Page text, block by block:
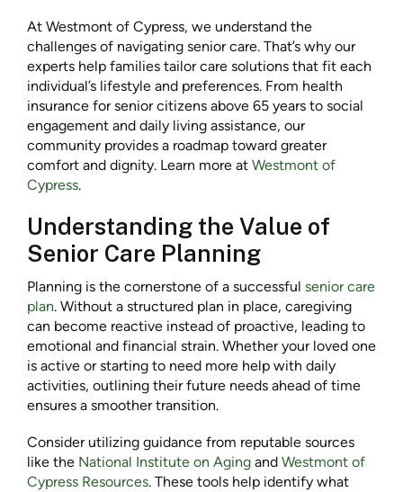
At Westmont of Cypress, we understand the
challenges of navigating senior care. That’s why our
experts help families tailor care solutions that fit each
individual’s lifestyle and preferences. From health
insurance for senior citizens above 65 years to social
engagement and daily living assistance, our
community provides a roadmap toward greater
comfort and dignity. Learn more at Westmont of
Cypress.
Understanding the Value of
Senior Care Planning
Planning is the cornerstone of a successful senior care
plan. Without a structured plan in place, caregiving
can become reactive instead of proactive, leading to
emotional and financial strain. Whether your loved one
is active or starting to need more help with daily
activities, outlining their future needs ahead of time
ensures a smoother transition.
Consider utilizing guidance from reputable sources
like the National Institute on Aging and Westmont of
Cypress Resources. These tools help identify what